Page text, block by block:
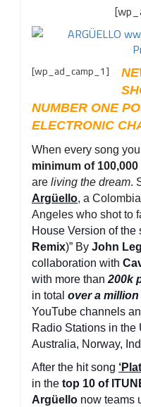
[wp_ad_camp_1]
NUMBER ONE
ELECTRONIC
When every song
minimum of
are living the dream.
Argüello, a
Angeles who shot to
House Version of the
Remix)” By John
collaboration with
with more than 200k
in total over a
YouTube channels
Radio Stations in the
Australia, Norway,
After the hit song
in the top 10 of
Argüello now teams